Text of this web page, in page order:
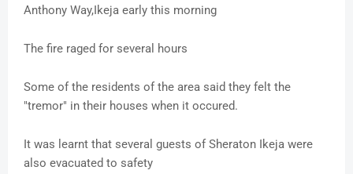
Anthony Way,Ikeja early this morning
The fire raged for several hours
Some of the residents of the area said they felt the
"tremor" in their houses when it occured.
It was learnt that several guests of Sheraton Ikeja were
also evacuated to safety